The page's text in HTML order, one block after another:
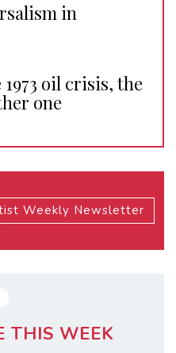
in
oil crisis, the
one
Weekly Newsletter
THIS WEEK